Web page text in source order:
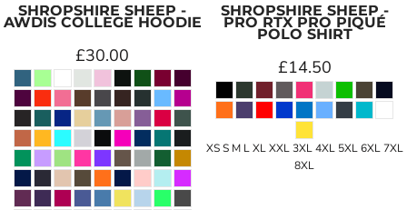
SHROPSHIRE SHEEP -
AWDIS COLLEGE HOODIE
£30.00
SHROPSHIRE SHEEP -
PRO RTX PRO PIQUÉ
POLO SHIRT
£14.50
XS S M L XL XXL 3XL 4XL 5XL 6XL 7XL
8XL